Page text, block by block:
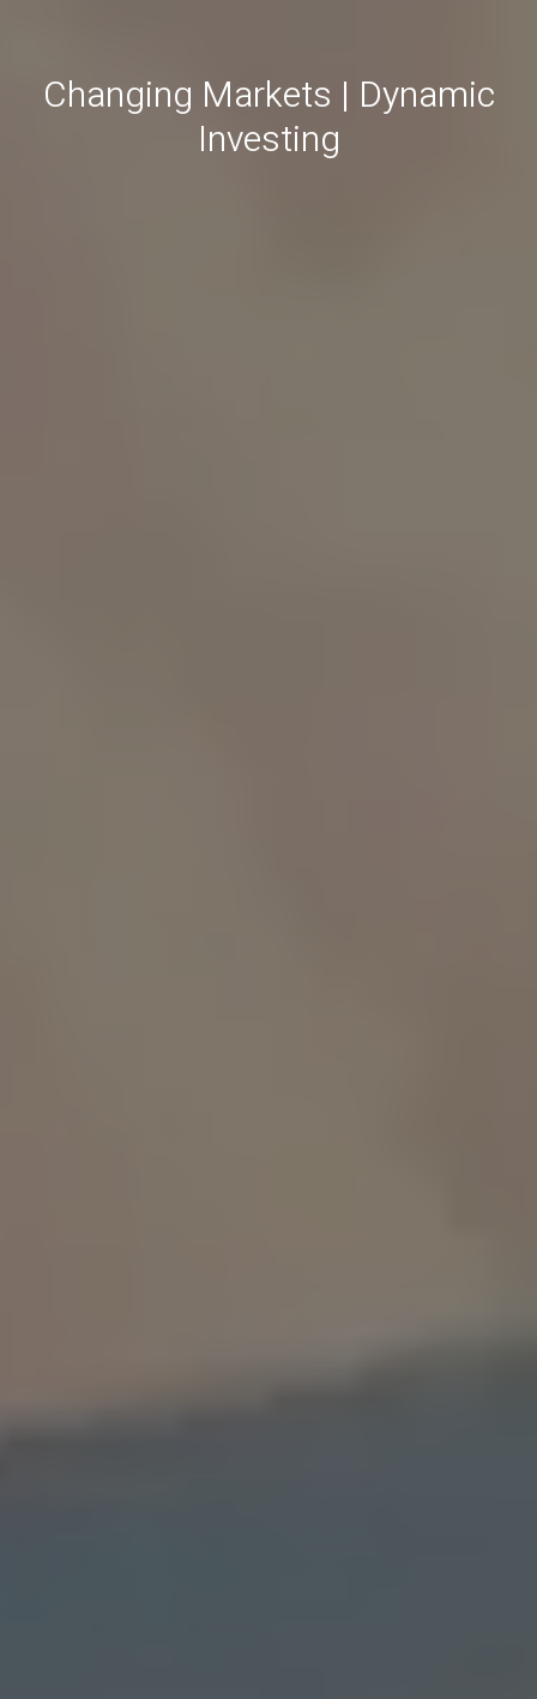
Changing Markets | Dynamic
Investing